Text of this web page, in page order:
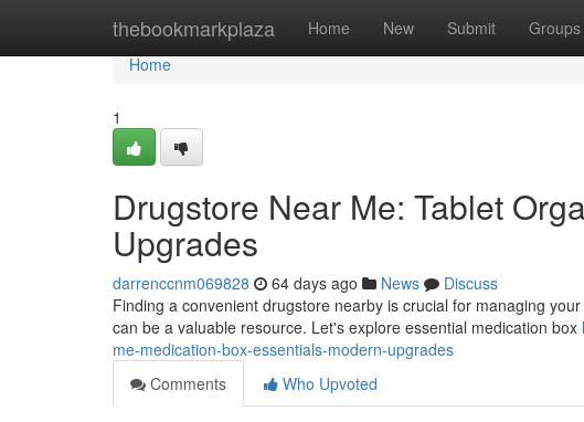
thebookmarkplaza Home New Submit Groups
Home
Home
1
Drugstore Near Me: Tablet
Upgrades
darrenccnm069828 64 days ago News
Discuss
Finding a convenient drugstore nearby is crucial for managing
can be a valuable resource. Let's explore essential medication box
me-medication-box-essentials-modern-upgrades
Comments
Who Upvoted